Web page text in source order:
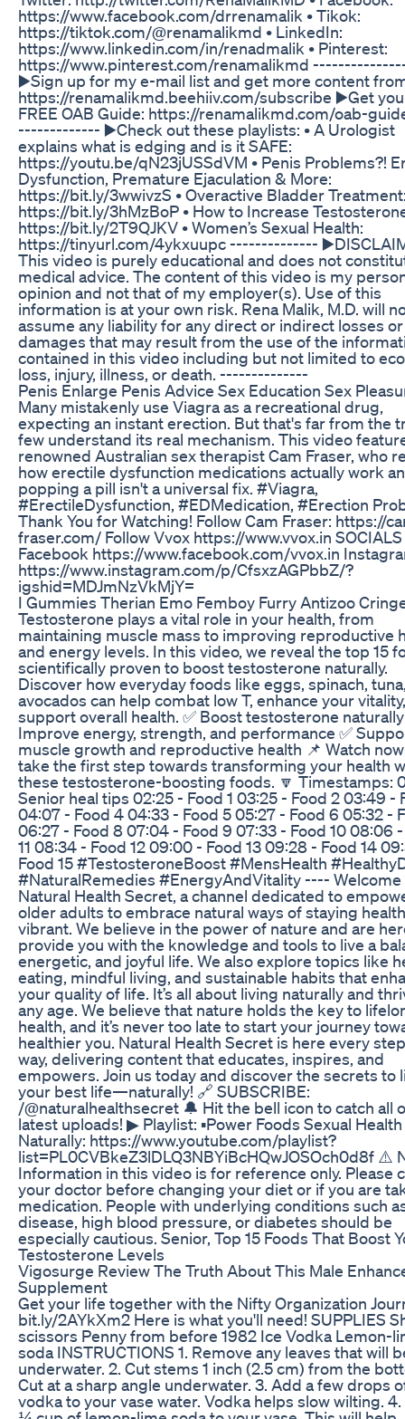
https://www.facebook.com/drrenamalik • Tikok:
https://tiktok.com/@renamalikmd • LinkedIn:
https://www.linkedin.com/in/renadmalik • Pinterest:
https://www.pinterest.com/renamalikmd
▶️Sign up for my e-mail list and get more content
https://renamalikmd.beehiiv.com/subscribe ▶️Get
FREE OAB Guide: https://renamalikmd.com/oab-
------------- ▶️Check out these playlists: • A Urologist
explains what is edging and is it SAFE:
https://youtu.be/qN23jUSSdVM • Penis Problems?!
Dysfunction, Premature Ejaculation & More:
https://bit.ly/3wwivzS • Overactive Bladder
https://bit.ly/3hMzBoP • How to Increase
https://bit.ly/2T9QJKV • Women’s Sexual Health:
https://tinyurl.com/4ykxuupc --------------
This video is purely educational and does not
medical advice. The content of this video is my
opinion and not that of my employer(s). Use of this
information is at your own risk. Rena Malik, M.D. will
assume any liability for any direct or indirect losses or
damages that may result from the use of the
contained in this video including but not limited to
loss, injury, illness, or death. --------------
Penis Enlarge Penis Advice Sex Education Sex
Many mistakenly use Viagra as a recreational drug,
expecting an instant erection. But that's far from the
few understand its real mechanism. This video
renowned Australian sex therapist Cam Fraser, who
how erectile dysfunction medications actually work
popping a pill isn't a universal fix. #Viagra,
#ErectileDysfunction, #EDMedication, #Erection
Thank You for Watching! Follow Cam Fraser: https://
fraser.com/ Follow Vvox https://www.vvox.in SOCIALS
Facebook https://www.facebook.com/vvox.in
https://www.instagram.com/p/CfsxzAGPbbZ/?
igshid=MDJmNzVkMjY=
I Gummies Therian Emo Femboy Furry Antizoo
Testosterone plays a vital role in your health, from
maintaining muscle mass to improving reproductive
and energy levels. In this video, we reveal the top 15
scientifically proven to boost testosterone naturally.
Discover how everyday foods like eggs, spinach,
avocados can help combat low T, enhance your
support overall health. ✅ Boost testosterone naturally
Improve energy, strength, and performance ✅
muscle growth and reproductive health 📌 Watch
take the first step towards transforming your health
these testosterone-boosting foods. 🔽 Timestamps:
Senior heal tips 02:25 - Food 1 03:25 - Food 2 03:49 -
04:07 - Food 4 04:33 - Food 5 05:27 - Food 6 05:32 -
06:27 - Food 8 07:04 - Food 9 07:33 - Food 10 08:06
11 08:34 - Food 12 09:00 - Food 13 09:28 - Food 14
Food 15 #TestosteroneBoost #MensHealth
#NaturalRemedies #EnergyAndVitality ---- Welcome
Natural Health Secret, a channel dedicated to
older adults to embrace natural ways of staying
vibrant. We believe in the power of nature and are
provide you with the knowledge and tools to live a
energetic, and joyful life. We also explore topics like
eating, mindful living, and sustainable habits that
your quality of life. It’s all about living naturally and
any age. We believe that nature holds the key to
health, and it’s never too late to start your journey
healthier you. Natural Health Secret is here every
way, delivering content that educates, inspires, and
empowers. Join us today and discover the secrets to
your best life—naturally! 🔗 SUBSCRIBE:
/@naturalhealthsecret 🔔 Hit the bell icon to catch all
latest uploads! ▶ Playlist: ▪️Power Foods Sexual Health
Naturally: https://www.youtube.com/playlist?
list=PL0CVBkeZ3lDLQ3NBYiBcHQwJOSOch0d8f ⚠️
Information in this video is for reference only. Please
your doctor before changing your diet or if you are
medication. People with underlying conditions such
disease, high blood pressure, or diabetes should be
especially cautious. Senior, Top 15 Foods That Boost
Testosterone Levels
Vigosurge Review The Truth About This Male
Supplement
Get your life together with the Nifty Organization
bit.ly/2AYkXm2 Here is what you'll need! SUPPLIES
scissors Penny from before 1982 Ice Vodka Lemon-
soda INSTRUCTIONS 1. Remove any leaves that will
underwater. 2. Cut stems 1 inch (2.5 cm) from the
Cut at a sharp angle underwater. 3. Add a few drops
vodka to your vase water. Vodka helps slow wilting.